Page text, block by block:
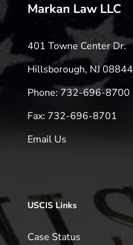
Markan Law LLC
401 Towne Center Dr.
Hillsborough, NJ 08844
Phone: 732-696-8700
Fax: 732-696-8701
Email Us
USCIS Links
Case Status